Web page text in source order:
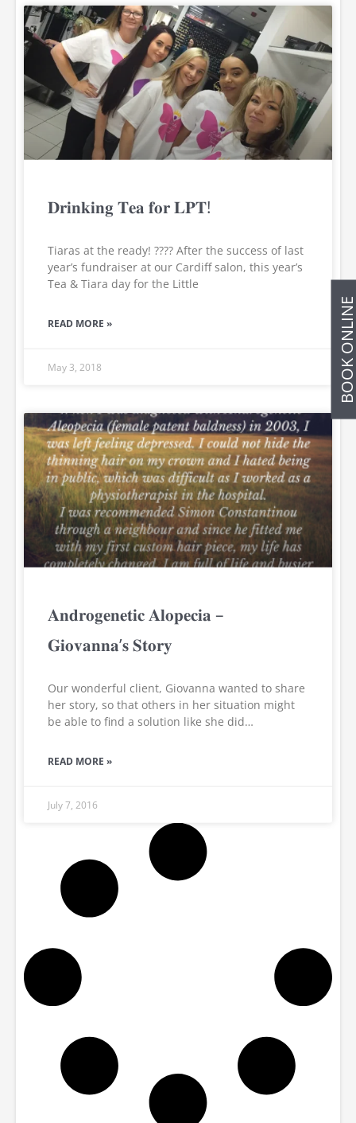
BOOK
𝐃𝐫𝐢𝐧𝐤𝐢𝐧𝐠 𝐓𝐞𝐚 𝐟𝐨𝐫 𝐋𝐏𝐓!
Tiaras at the ready! ???? After the success of last
year’s fundraiser at our Cardiff salon, this year’s
Tea & Tiara day for the Little
READ MORE »
May 3, 2018
𝐀𝐧𝐝𝐫𝐨𝐠𝐞𝐧𝐞𝐭𝐢𝐜 𝐀𝐥𝐨𝐩𝐞𝐜𝐢𝐚 –
𝐆𝐢𝐨𝐯𝐚𝐧𝐧𝐚’𝐬 𝐒𝐭𝐨𝐫𝐲
Our wonderful client, Giovanna wanted to share
her story, so that others in her situation might
be able to find a solution like she did…
READ MORE »
July 7, 2016